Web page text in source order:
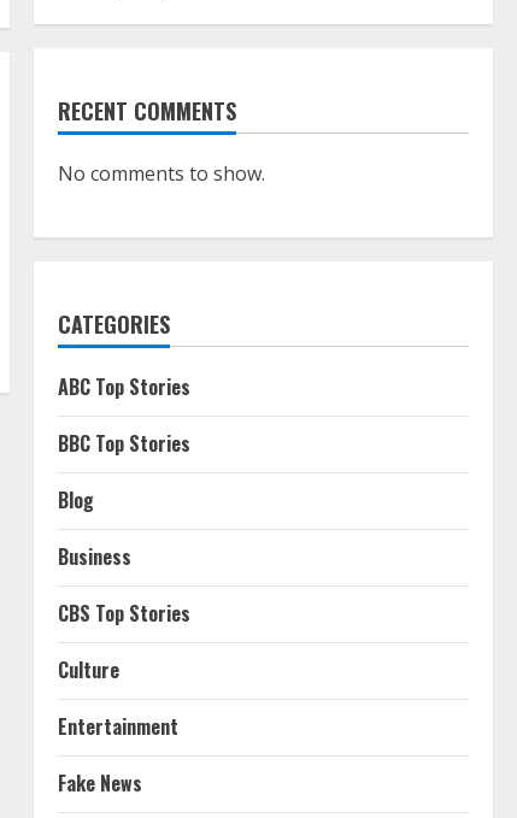
RECENT COMMENTS
No comments to show.
CATEGORIES
ABC Top Stories
BBC Top Stories
Blog
Business
CBS Top Stories
Culture
Entertainment
Fake News